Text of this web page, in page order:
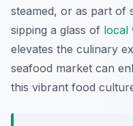
steamed, or as part of
sipping a glass of local
elevates the culinary
seafood market can
this vibrant food